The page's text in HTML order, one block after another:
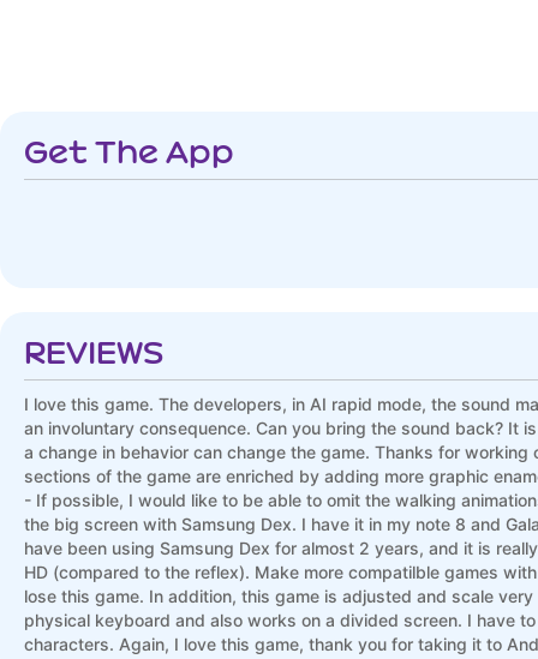
Get The App
REVIEWS
I love this game. The developers, in AI rapid mode, the sound
an involuntary consequence. Can you bring the sound back? It
a change in behavior can change the game. Thanks for
sections of the game are enriched by adding more graphic
- If possible, I would like to be able to omit the walking
the big screen with Samsung Dex. I have it in my note 8 and
have been using Samsung Dex for almost 2 years, and it is
HD (compared to the reflex). Make more compatilble games
lose this game. In addition, this game is adjusted and scale
physical keyboard and also works on a divided screen. I have
characters. Again, I love this game, thank you for taking it to